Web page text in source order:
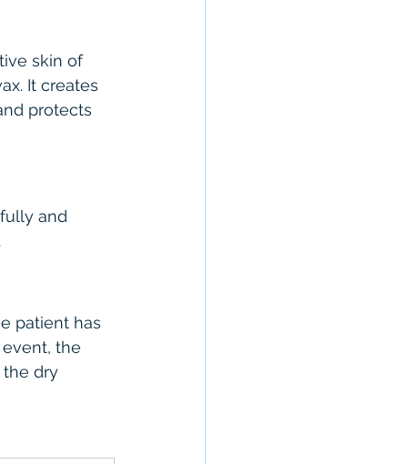
skin of
It creates
protects
and
patient has
the
the dry